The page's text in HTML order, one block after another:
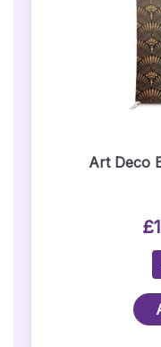
Art Deco
£